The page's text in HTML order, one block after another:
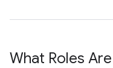
What Roles